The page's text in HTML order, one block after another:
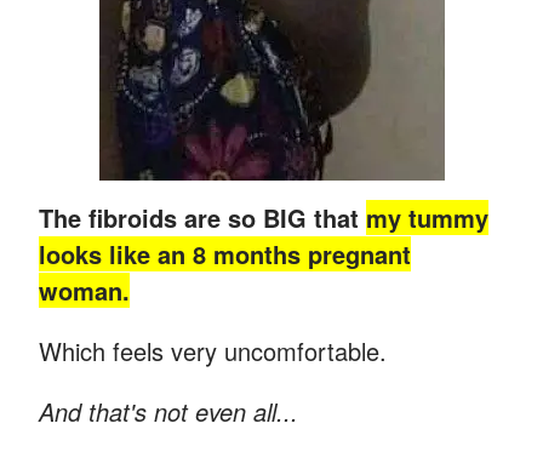
The fibroids are so BIG that my tummy
looks like an 8 months pregnant
woman.
Which feels very uncomfortable.
And that's not even all...